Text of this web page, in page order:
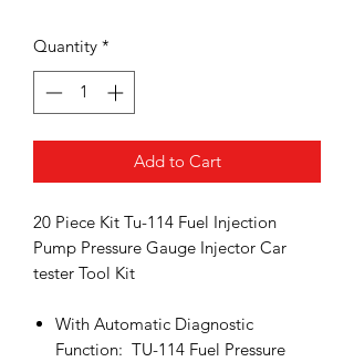
Quantity *
Add to Cart
20 Piece Kit Tu-114 Fuel Injection
Pump Pressure Gauge Injector Car
tester Tool Kit
With Automatic Diagnostic
Function: TU-114 Fuel Pressure